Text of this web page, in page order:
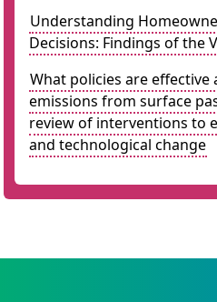
Understanding
Decisions: Findings of the
What policies are
emissions from surface
review of interventions to
and technological change